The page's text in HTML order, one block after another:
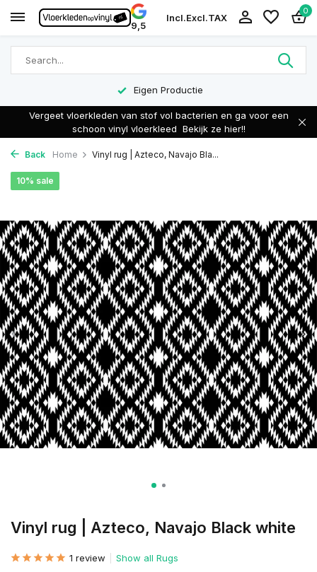
9,5
Incl.Excl.TAX
0
Eigen Productie
Vergeet vloerkleden van stof vol bacterien en ga voor een
schoon vinyl vloerkleed Bekijk ze hier!!
Back Home Vinyl rug | Azteco, Navajo Bla...
Vinyl rug | Azteco, Navajo Black white
10% sale
1 review Show all Rugs